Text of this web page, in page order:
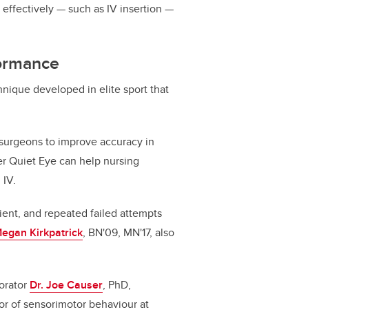
effectively— such as IV insertion —
developed in elite sport that
to improve accuracy in
Quiet Eye can help nursing
and repeated failed attempts
Kirkpatrick, BN'09, MN'17, also
Dr. Joe Causer, PhD,
of sensorimotor behaviour at